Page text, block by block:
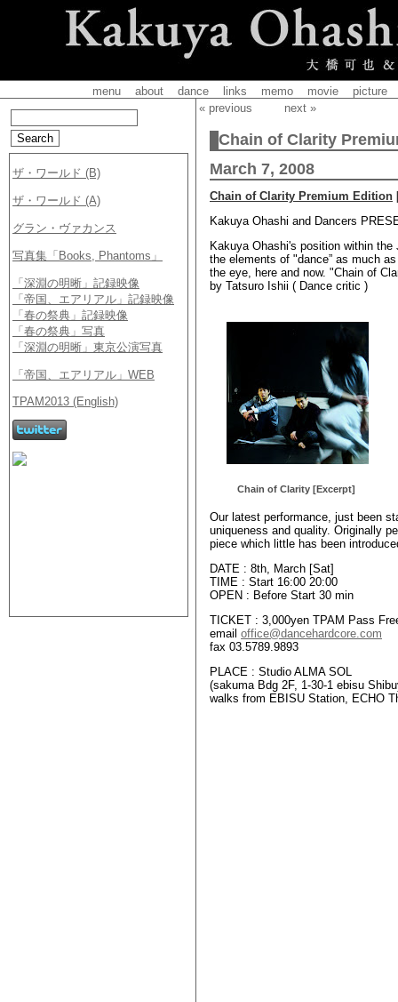
menu about dance links memo movie
picture
« previous
next »
Chain of Clarity
March 7, 2008
Chain of Clarity Premium Edition
Kakuya Ohashi and Dancers
Kakuya Ohashi's position within
the elements of "dance” as much
the eye, here and now. "Chain of
by Tatsuro Ishii ( Dance critic )
Chain of Clarity [Excerpt]
Our latest performance, just been
uniqueness and quality. Originally
piece which little has been
DATE : 8th, March [Sat]
TIME : Start 16:00 20:00
OPEN : Before Start 30 min
TICKET : 3,000yen TPAM Pass
email office@dancehardcore.com
fax 03.5789.9893
PLACE : Studio ALMA SOL
(sakuma Bdg 2F, 1-30-1 ebisu
walks from EBISU Station, ECHO